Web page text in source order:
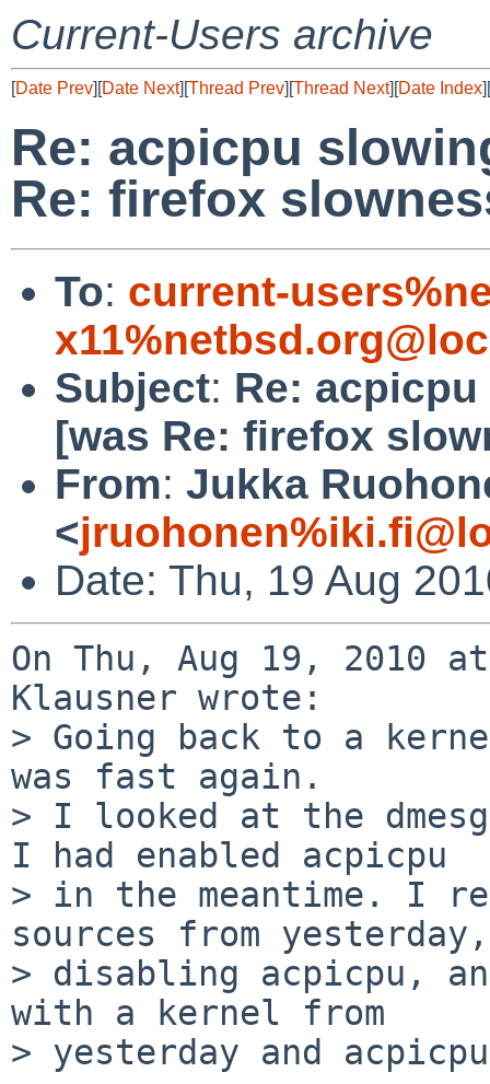
Current-Users archive
[Date Prev][Date Next][Thread Prev][Thread Next][Date Index][
Re: acpicpu
Re: firefox
To: current-
Subject: Re:
[was Re: firefox
From: Jukka
<
Date: Thu, 19 Aug
On Thu, Aug 19, 2010 at
Klausner wrote:
> Going back to a
was fast again.
> I looked at the
I had enabled acpicpu
> in the meantime. I
sources from
> disabling
with a kernel from
> yesterday and